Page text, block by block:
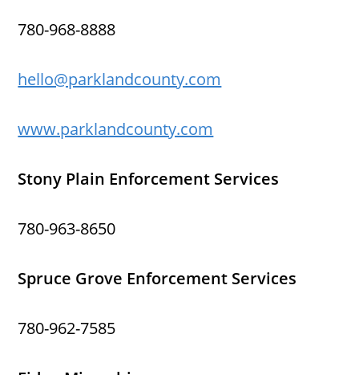
780-968-8888
hello@parklandcounty.com
www.parklandcounty.com
Stony Plain Enforcement Services
780-963-8650
Spruce Grove Enforcement Services
780-962-7585